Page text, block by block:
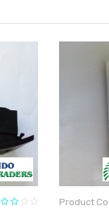
Product